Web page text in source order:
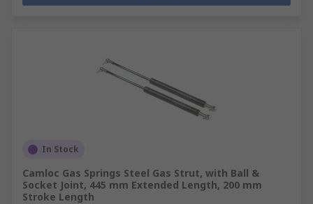
In Stock
Camloc Gas Springs Steel Gas Strut, with Ball &
Socket Joint, 445 mm Extended Length, 200 mm
Stroke Length